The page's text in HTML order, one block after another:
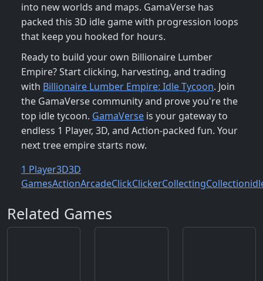
into new worlds and maps. GamaVerse has
packed this 3D idle game with progression loops
that keep you hooked for hours.
Ready to build your own Billionaire Lumber
Empire? Start clicking, harvesting, and trading
with Billionaire Lumber Empire: Idle Tycoon. Join
the GamaVerse community and prove you're the
top idle tycoon. GamaVerse is your gateway to
endless 1 Player, 3D, and Action-packed fun. Your
next tree empire starts now.
1 Player3D3D
GamesActionArcadeClickClickerCollectingCollection
Related Games